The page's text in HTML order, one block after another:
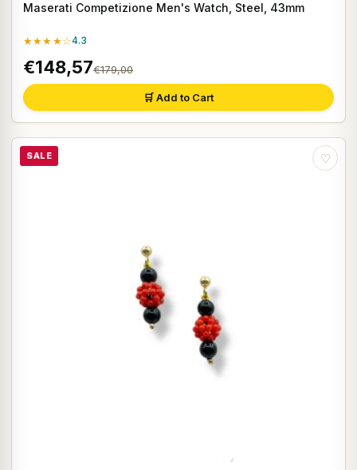
Maserati Competizione Men's Watch, Steel, 43mm
★★★★☆4.3
€148,57€179,00
🛒 Add to Cart
SALE ♡